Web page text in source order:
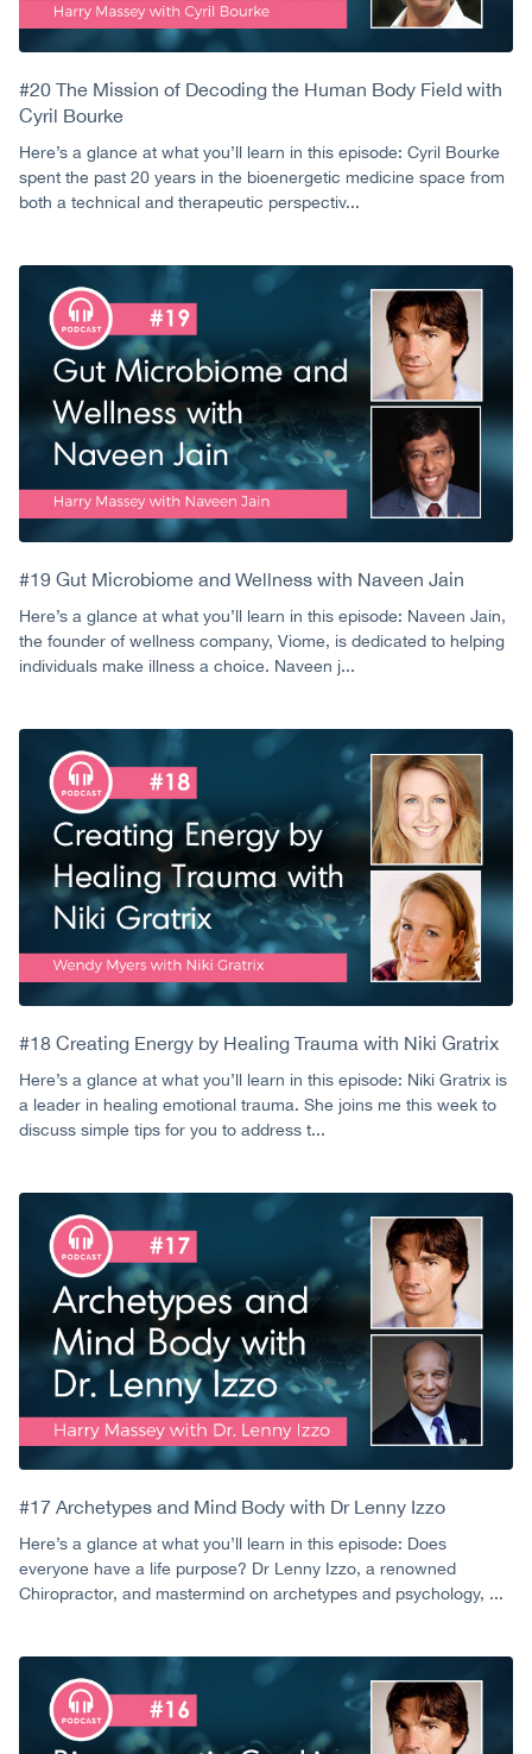
#20 The Mission of Decoding the Human Body Field with
Cyril Bourke
Here’s a glance at what you’ll learn in this episode: Cyril Bourke
spent the past 20 years in the bioenergetic medicine space from
both a technical and therapeutic perspectiv...
#19 Gut Microbiome and Wellness with Naveen Jain
Here’s a glance at what you’ll learn in this episode: Naveen Jain,
the founder of wellness company, Viome, is dedicated to helping
individuals make illness a choice. Naveen j...
#18 Creating Energy by Healing Trauma with Niki Gratrix
Here’s a glance at what you’ll learn in this episode: Niki Gratrix is
a leader in healing emotional trauma. She joins me this week to
discuss simple tips for you to address t...
#17 Archetypes and Mind Body with Dr Lenny Izzo
Here’s a glance at what you’ll learn in this episode: Does
everyone have a life purpose? Dr Lenny Izzo, a renowned
Chiropractor, and mastermind on archetypes and psychology, ...